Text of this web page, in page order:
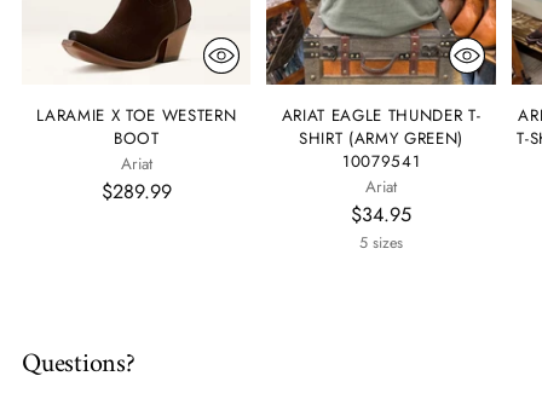
LARAMIE X TOE WESTERN
BOOT
Ariat
$289.99
ARIAT EAGLE THUNDER T-
SHIRT (ARMY GREEN)
10079541
Ariat
$34.95
5 sizes
T-
Questions?